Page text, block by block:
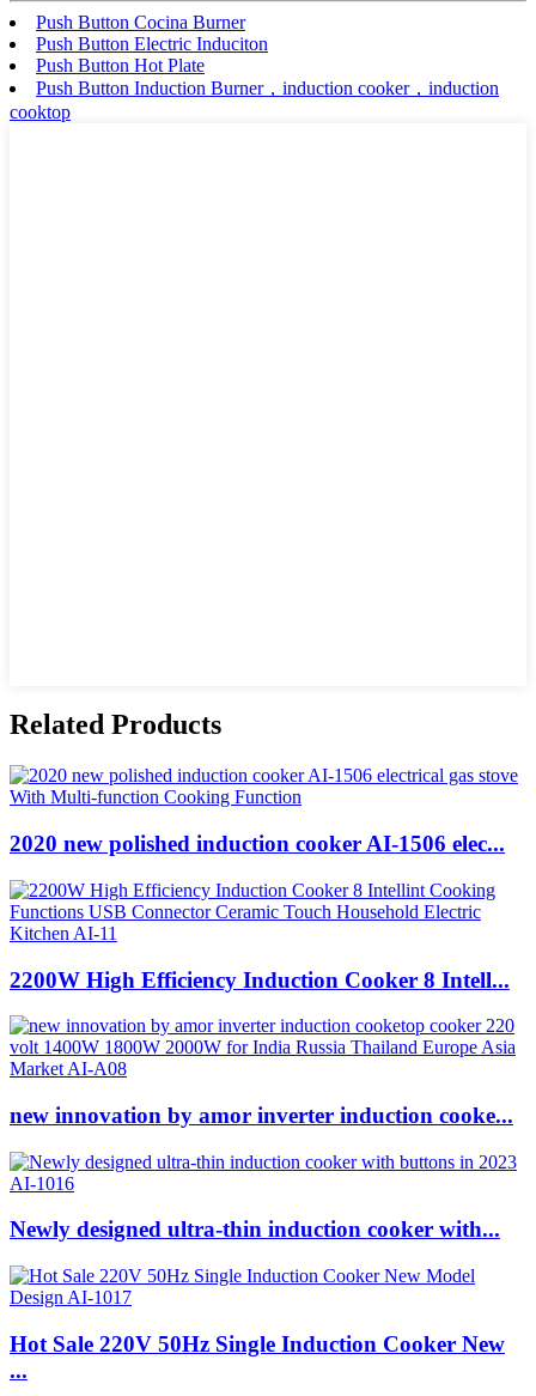
Push Button Cocina Burner
Push Button Electric Induciton
Push Button Hot Plate
Push Button Induction Burner，induction cooker，induction
cooktop
Related Products
2020 new polished induction cooker AI-1506 elec...
2200W High Efficiency Induction Cooker 8 Intell...
new innovation by amor inverter induction cooke...
Newly designed ultra-thin induction cooker with...
Hot Sale 220V 50Hz Single Induction Cooker New
...